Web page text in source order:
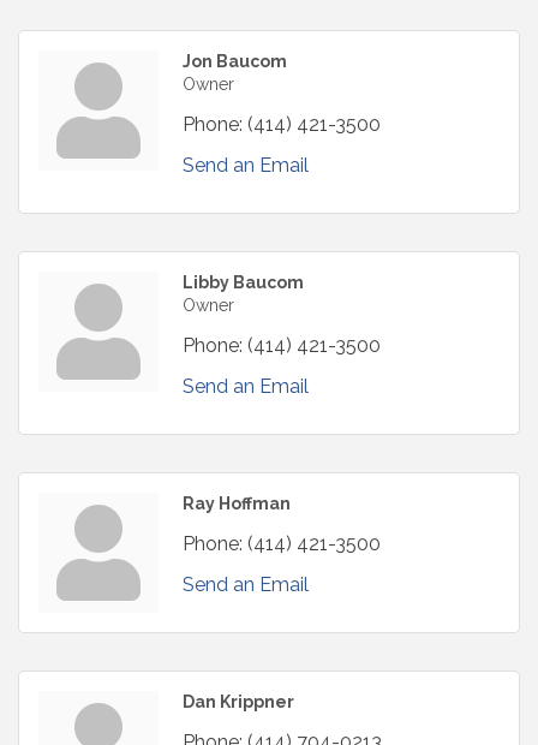
Jon Baucom
Owner
Phone: (414) 421-3500
Send an Email
Libby Baucom
Owner
Phone: (414) 421-3500
Send an Email
Ray Hoffman
Phone: (414) 421-3500
Send an Email
Dan Krippner